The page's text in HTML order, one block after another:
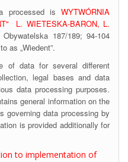
is WYTWÓRNIA
L. WIETESKA-BARON, L.
187/189; 94-104
as „Wiedent”.
of data for several different
legal bases and data
data processing purposes.
general information on the
governing data processing by
is provided additionally for
to implementation of